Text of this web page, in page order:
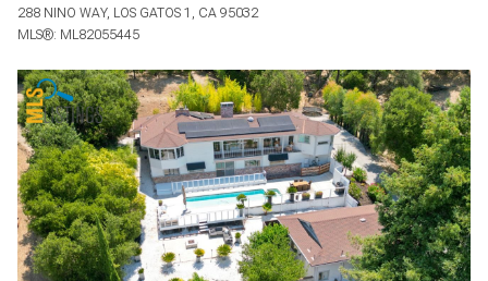
288 NINO WAY, LOS GATOS 1, CA 95032
MLS®: ML82055445